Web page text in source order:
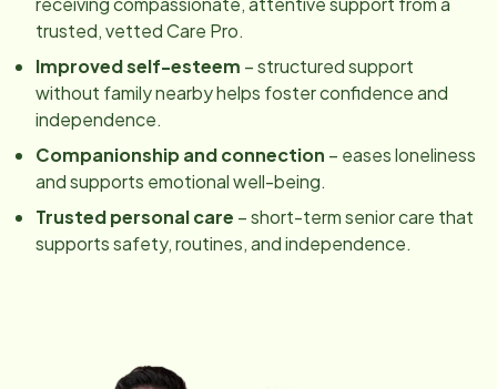
trusted, vetted Care Pro.
Improved self-esteem – structured support
without family nearby helps foster confidence and
independence.
Companionship and connection – eases loneliness
and supports emotional well-being.
Trusted personal care – short-term senior care that
supports safety, routines, and independence.